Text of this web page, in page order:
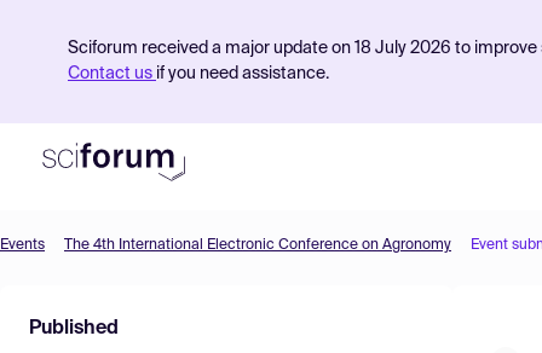
Sciforum received a major update on 18 July 2026 to
Contact us if you need assistance.
Find Events
Events The 4th International Electronic Conference on Agronomy Event
Published